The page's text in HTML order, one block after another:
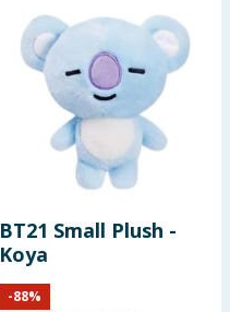
BT21 Small Plush -
Koya
-88%